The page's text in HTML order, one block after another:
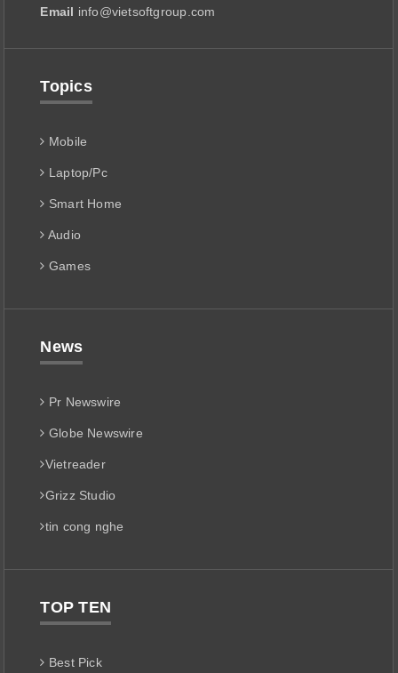
Email info@vietsoftgroup.com
Topics
Mobile
Laptop/Pc
Smart Home
Audio
Games
News
Pr Newswire
Globe Newswire
Vietreader
Grizz Studio
tin cong nghe
TOP TEN
Best Pick